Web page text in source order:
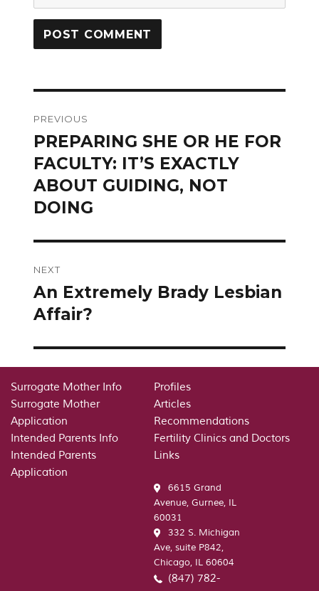
navigation
PREVIOUS
Previous
post:
PREPARING SHE OR HE FOR
FACULTY: IT’S EXACTLY
ABOUT GUIDING, NOT
DOING
NEXT
Next
post:
An Extremely Brady Lesbian
Affair?
Surrogate Mother Info
Surrogate Mother
Application
Intended Parents Info
Intended Parents
Application
Profiles
Articles
Recommendations
Fertility Clinics and Doctors
Links
6615 Grand
Avenue, Gurnee, IL
60031
332 S. Michigan
Ave, suite P842,
Chicago, IL 60604
(847) 782-